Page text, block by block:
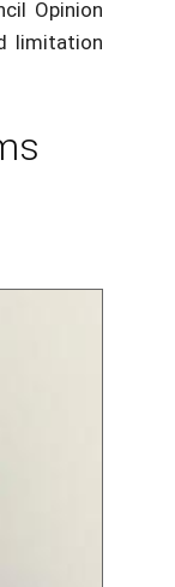
Opinion
limitation